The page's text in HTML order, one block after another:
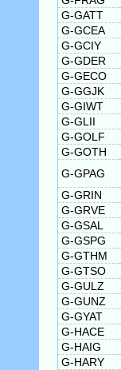
G-GATT
G-GCEA
G-GCIY
G-GDER
G-GECO
G-GGJK
G-GIWT
G-GLII
G-GOLF
G-GOTH
G-GPAG
G-GRIN
G-GRVE
G-GSAL
G-GSPG
G-GTHM
G-GTSO
G-GULZ
G-GUNZ
G-GYAT
G-HACE
G-HAIG
G-HARY